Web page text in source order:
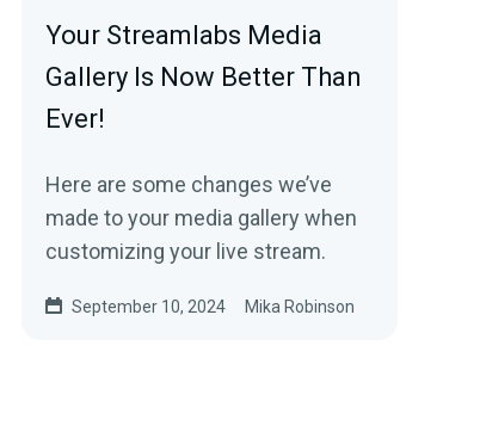
Your Streamlabs Media
Gallery Is Now Better Than
Ever!
Here are some changes we’ve
made to your media gallery when
customizing your live stream.
September 10, 2024 Mika Robinson